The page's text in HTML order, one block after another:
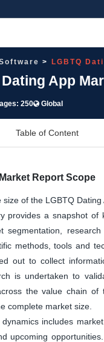
LGBTQ
App
250 Global
Table of Content
Report Scope
of the LGBTQ
provides a snapshot
segmentation,
methods, tools and
out to collect
is undertaken to
the value chain
complete market size.
includes
upcoming